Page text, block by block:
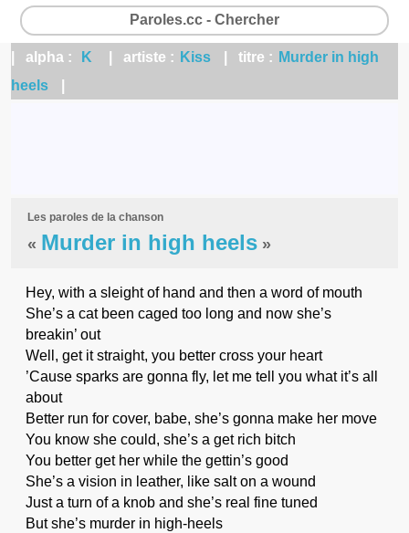
Paroles.cc - Chercher
| alpha : K | artiste : Kiss | titre : Murder in high
heels
Les paroles de la chanson
« Murder in high heels »
Hey, with a sleight of hand and then a word of mouth
She’s a cat been caged too long and now she’s
breakin’ out
Well, get it straight, you better cross your heart
’Cause sparks are gonna fly, let me tell you what it’s all
about
Better run for cover, babe, she’s gonna make her move
You know she could, she’s a get rich bitch
You better get her while the gettin’s good
She’s a vision in leather, like salt on a wound
Just a turn of a knob and she’s real fine tuned
But she’s murder in high-heels